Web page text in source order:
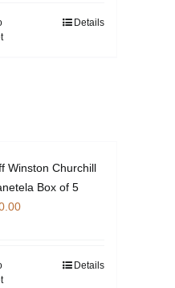
Details
Winston Churchill
Box of 5
Details